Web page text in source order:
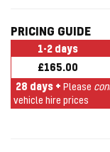
PRICING GUIDE
1-2 days
£165.00
28 days + Please
vehicle hire prices